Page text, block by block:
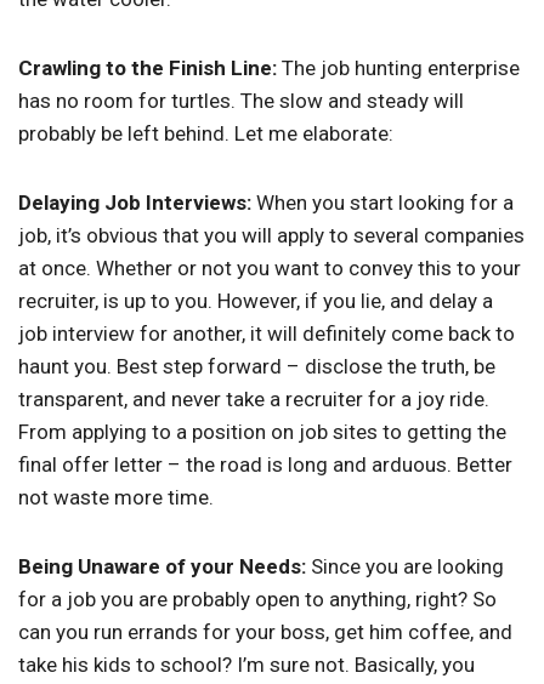
Crawling to the Finish Line: The job hunting enterprise
has no room for turtles. The slow and steady will
probably be left behind. Let me elaborate:
Delaying Job Interviews: When you start looking for a
job, it’s obvious that you will apply to several companies
at once. Whether or not you want to convey this to your
recruiter, is up to you. However, if you lie, and delay a
job interview for another, it will definitely come back to
haunt you. Best step forward – disclose the truth, be
transparent, and never take a recruiter for a joy ride.
From applying to a position on job sites to getting the
final offer letter – the road is long and arduous. Better
not waste more time.
Being Unaware of your Needs: Since you are looking
for a job you are probably open to anything, right? So
can you run errands for your boss, get him coffee, and
take his kids to school? I’m sure not. Basically, you